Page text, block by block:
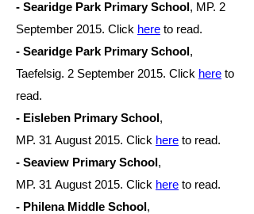
- Searidge Park Primary School, MP. 2
September 2015. Click here to read.
- Searidge Park Primary School,
Taefelsig. 2 September 2015. Click here to
read.
- Eisleben Primary School,
MP. 31 August 2015. Click here to read.
- Seaview Primary School,
MP. 31 August 2015. Click here to read.
- Philena Middle School,